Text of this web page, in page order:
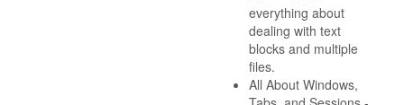
everything about
dealing with text
blocks and multiple
files.
All About Windows,